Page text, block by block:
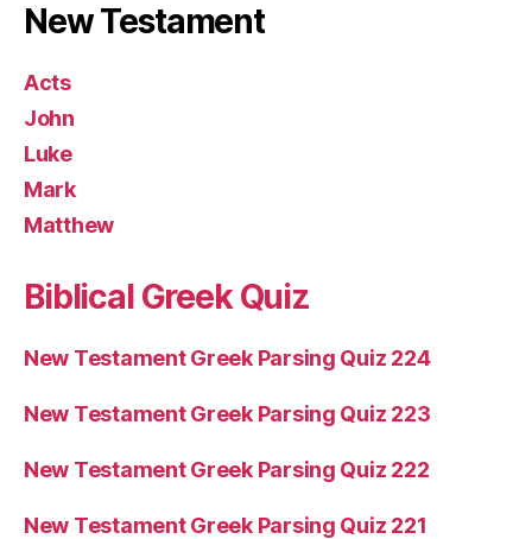
New Testament
Acts
John
Luke
Mark
Matthew
Biblical Greek Quiz
New Testament Greek Parsing Quiz 224
New Testament Greek Parsing Quiz 223
New Testament Greek Parsing Quiz 222
New Testament Greek Parsing Quiz 221